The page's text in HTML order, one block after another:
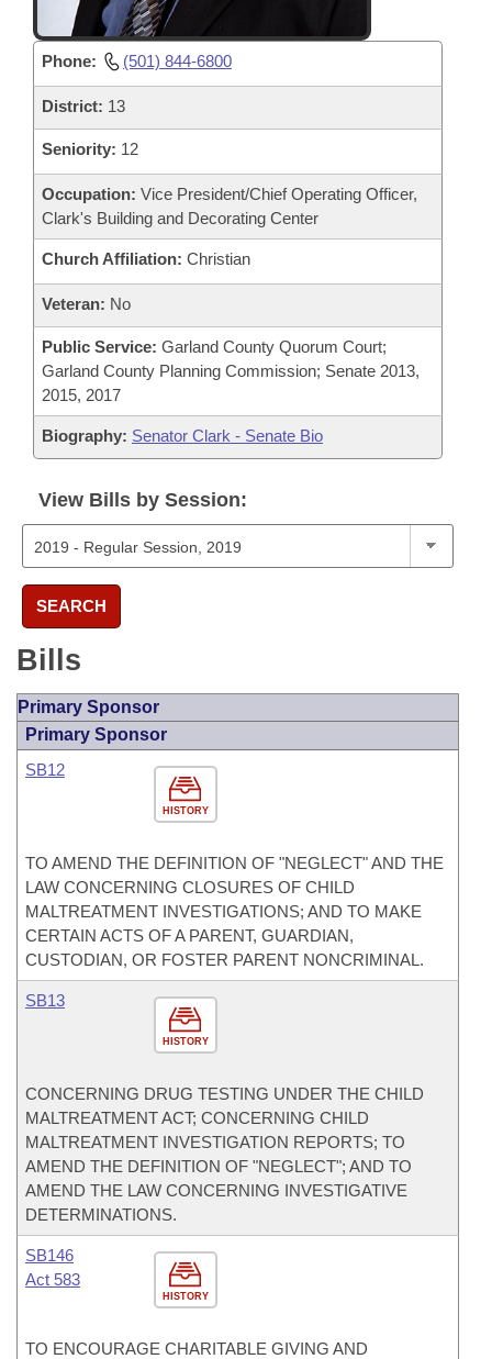
Phone: (501) 844-6800
District: 13
Seniority: 12
Occupation: Vice President/Chief Operating Officer,
Clark's Building and Decorating Center
Church Affiliation: Christian
Veteran: No
Public Service: Garland County Quorum Court;
Garland County Planning Commission; Senate 2013,
2015, 2017
Biography: Senator Clark - Senate Bio
View Bills by Session:
SEARCH
Bills
Primary Sponsor
Primary Sponsor
HISTORY
SB12
TO AMEND THE DEFINITION OF "NEGLECT" AND THE
LAW CONCERNING CLOSURES OF CHILD
MALTREATMENT INVESTIGATIONS; AND TO MAKE
CERTAIN ACTS OF A PARENT, GUARDIAN,
CUSTODIAN, OR FOSTER PARENT NONCRIMINAL.
HISTORY
SB13
CONCERNING DRUG TESTING UNDER THE CHILD
MALTREATMENT ACT; CONCERNING CHILD
MALTREATMENT INVESTIGATION REPORTS; TO
AMEND THE DEFINITION OF "NEGLECT"; AND TO
AMEND THE LAW CONCERNING INVESTIGATIVE
DETERMINATIONS.
HISTORY
SB146
Act 583
TO ENCOURAGE CHARITABLE GIVING AND